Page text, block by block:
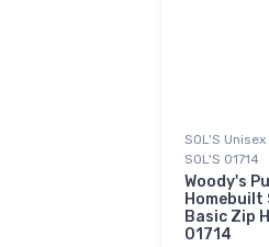
SOL'S Unisex
SOL'S 01714
Woody's
Homebuilt
Basic Zip
01714